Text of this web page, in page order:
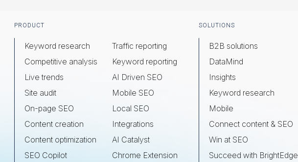
Footer
PRODUCT
Keyword research
Competitive analysis
Live trends
Site audit
On-page SEO
Content creation
Content optimization
SEO Copilot
Traffic reporting
Keyword reporting
AI Driven SEO
Mobile SEO
Local SEO
Integrations
AI Catalyst
Chrome Extension
SOLUTIONS
B2B solutions
DataMind
Insights
Keyword research
Mobile
Connect content & SEO
Win at SEO
Succeed with BrightEdge